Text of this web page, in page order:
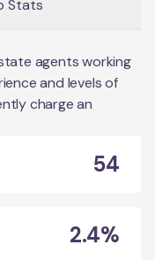
Stats
agents working
and levels of
charge an
54
2.4%